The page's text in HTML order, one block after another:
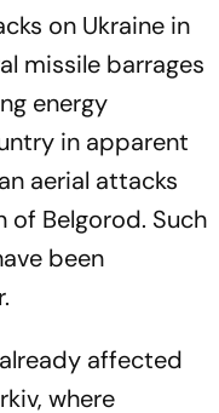
on Ukraine in
missile barrages
energy
in apparent
aerial attacks
of Belgorod. Such
been
affected
where